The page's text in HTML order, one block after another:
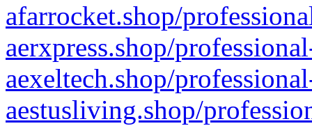
afarrocket.shop/
aerxpress.shop/
aexeltech.shop/
aestusliving.shop/